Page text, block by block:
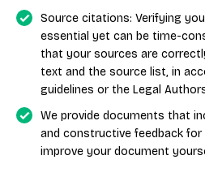
Source citations: Verifying
essential yet can be time-
that your sources are
text and the source list, in
guidelines or the Legal
We provide documents that
and constructive feedback
improve your document